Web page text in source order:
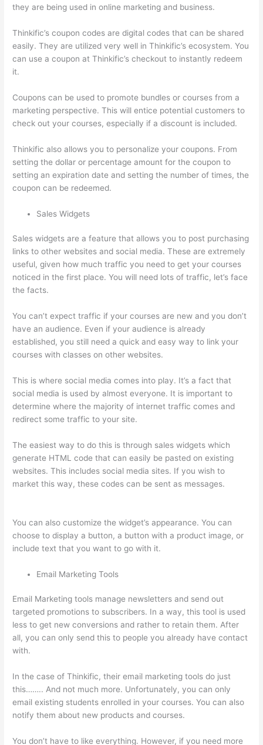
they are being used in online marketing and business.
Thinkific’s coupon codes are digital codes that can be shared
easily. They are utilized very well in Thinkific’s ecosystem. You
can use a coupon at Thinkific’s checkout to instantly redeem
it.
Coupons can be used to promote bundles or courses from a
marketing perspective. This will entice potential customers to
check out your courses, especially if a discount is included.
Thinkific also allows you to personalize your coupons. From
setting the dollar or percentage amount for the coupon to
setting an expiration date and setting the number of times, the
coupon can be redeemed.
Sales Widgets
Sales widgets are a feature that allows you to post purchasing
links to other websites and social media. These are extremely
useful, given how much traffic you need to get your courses
noticed in the first place. You will need lots of traffic, let’s face
the facts.
You can’t expect traffic if your courses are new and you don’t
have an audience. Even if your audience is already
established, you still need a quick and easy way to link your
courses with classes on other websites.
This is where social media comes into play. It’s a fact that
social media is used by almost everyone. It is important to
determine where the majority of internet traffic comes and
redirect some traffic to your site.
The easiest way to do this is through sales widgets which
generate HTML code that can easily be pasted on existing
websites. This includes social media sites. If you wish to
market this way, these codes can be sent as messages.
You can also customize the widget’s appearance. You can
choose to display a button, a button with a product image, or
include text that you want to go with it.
Email Marketing Tools
Email Marketing tools manage newsletters and send out
targeted promotions to subscribers. In a way, this tool is used
less to get new conversions and rather to retain them. After
all, you can only send this to people you already have contact
with.
In the case of Thinkific, their email marketing tools do just
this…….. And not much more. Unfortunately, you can only
email existing students enrolled in your courses. You can also
notify them about new products and courses.
You don’t have to like everything. However, if you need more